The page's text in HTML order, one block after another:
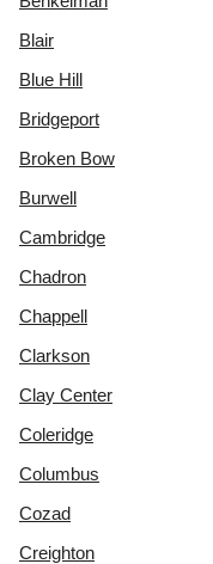
Blair
Blue Hill
Bridgeport
Broken Bow
Burwell
Cambridge
Chadron
Chappell
Clarkson
Clay Center
Coleridge
Columbus
Cozad
Creighton